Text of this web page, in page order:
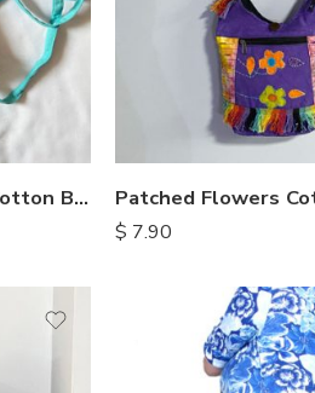
Five Zipper Embroidery Cotton Bags Patched Flowers
$ 7.90